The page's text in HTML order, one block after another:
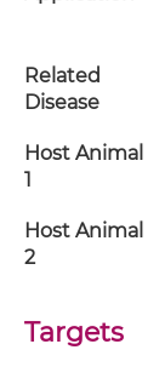
Related
Disease
Host Animal
1
Host Animal
2
Targets